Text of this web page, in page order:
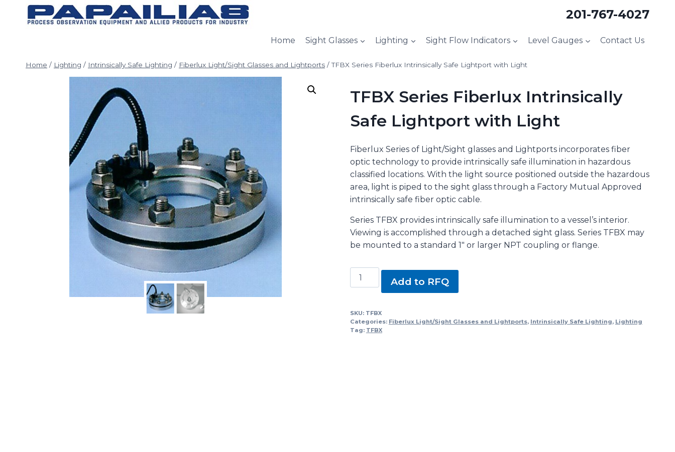
201-767-4027
Home Sight Glasses Lighting Sight Flow Indicators Level Gauges Contact Us
Home / Lighting / Intrinsically Safe Lighting / Fiberlux Light/Sight Glasses and Lightports / TFBX Series Fiberlux Intrinsically Safe Lightport with Light
TFBX Series Fiberlux Intrinsically
Safe Lightport with Light
Fiberlux Series of Light/Sight glasses and Lightports incorporates fiber
optic technology to provide intrinsically safe illumination in hazardous
classified locations. With the light source positioned outside the hazardous
area, light is piped to the sight glass through a Factory Mutual Approved
intrinsically safe fiber optic cable.
Series TFBX provides intrinsically safe illumination to a vessel’s interior.
Viewing is accomplished through a detached sight glass. Series TFBX may
be mounted to a standard 1″ or larger NPT coupling or flange.
TFBX
Series
Intrinsically
Safe
Lightport
Add to RFQ
SKU: TFBX
Categories: Fiberlux Light/Sight Glasses and Lightports, Intrinsically Safe Lighting, Lighting
Tag: TFBX